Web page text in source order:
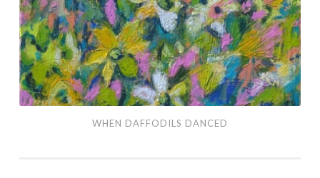
WHEN DAFFODILS DANCED